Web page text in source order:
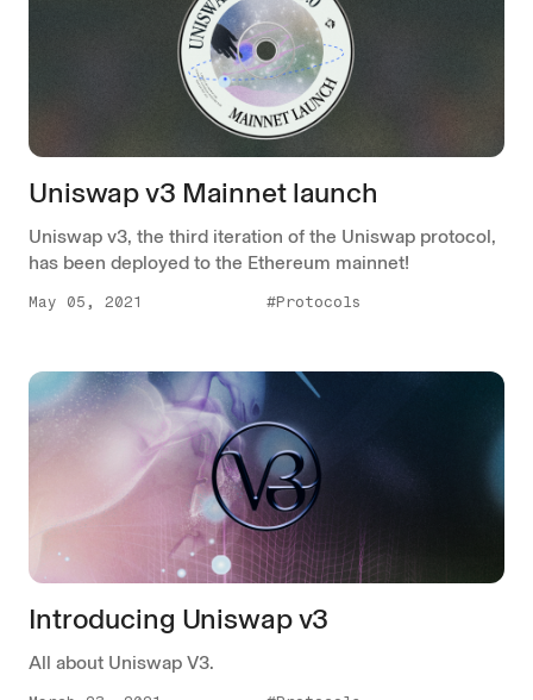
Uniswap v3 Mainnet launch
Uniswap v3, the third iteration of the Uniswap protocol,
has been deployed to the Ethereum mainnet!
May 05, 2021 #Protocols
Introducing Uniswap v3
All about Uniswap V3.